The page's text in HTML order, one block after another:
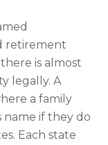
retirement
is almost
legally. A
a family
name if they do
Each state